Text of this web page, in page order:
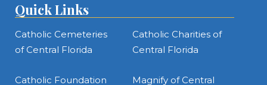
Quick Links
Catholic Cemeteries
of Central Florida
Catholic Charities of
Central Florida
Catholic Foundation
Magnify of Central